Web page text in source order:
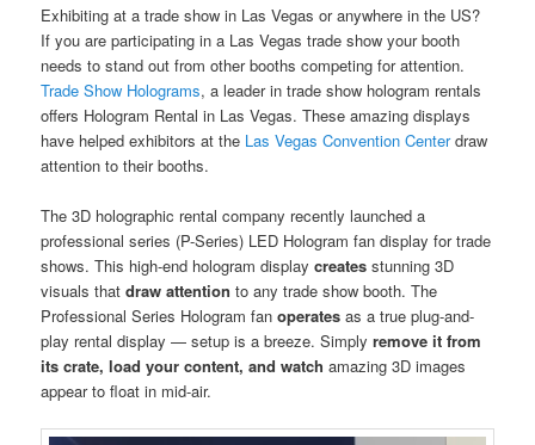
Exhibiting at a trade show in Las Vegas or anywhere in the US?
If you are participating in a Las Vegas trade show your booth
needs to stand out from other booths competing for attention.
Trade Show Holograms, a leader in trade show hologram rentals
offers Hologram Rental in Las Vegas. These amazing displays
have helped exhibitors at the Las Vegas Convention Centerdraw
attention to their booths.
The 3D holographic rental company recently launched a
professional series (P-Series) LED Hologram fan display for trade
shows. This high-end hologram displaycreates stunning 3D
visuals thatdraw attention to any trade show booth. The
Professional Series Hologram fanoperates as a true plug-and-
play rental display — setup is a breeze. Simplyremove it from
its crate, load your content, and watch amazing 3D images
appear to float in mid-air.